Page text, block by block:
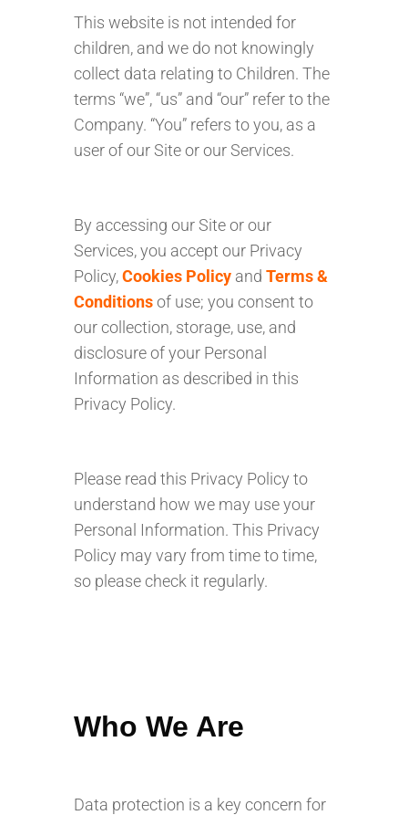
This website is not intended for
children, and we do not knowingly
collect data relating to Children. The
terms “we”, “us” and “our” refer to the
Company. “You” refers to you, as a
user of our Site or our Services.
By accessing our Site or our
Services, you accept our Privacy
Policy,Cookies Policyand Terms &
Conditionsof use; you consent to
our collection, storage, use, and
disclosure of your Personal
Information as described in this
Privacy Policy.
Please read this Privacy Policy to
understand how we may use your
Personal Information. This Privacy
Policy may vary from time to time,
so please check it regularly.
Who We Are
Data protection is a key concern for